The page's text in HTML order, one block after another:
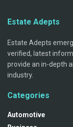
Estate Adepts
Estate Adepts
verified, latest
provide an in-depth
industry.
Categories
Automotive